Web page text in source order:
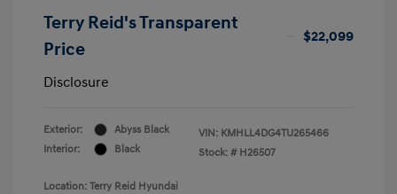
Terry Reid's Transparent
Price
$22,099
Disclosure
Exterior:
Abyss Black
Interior:
Black
VIN: KMHLL4DG4TU265466
Stock: # H26507
Location: Terry Reid Hyundai